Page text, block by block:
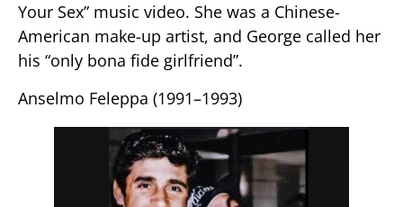
Your Sex” music video. She was a Chinese-
American make-up artist, and George called her
his “only bona fide girlfriend”.
Anselmo Feleppa (1991–1993)